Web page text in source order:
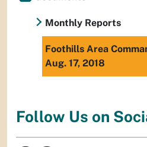
Monthly Reports
Foothills Area
Aug. 17, 2018
Follow Us on